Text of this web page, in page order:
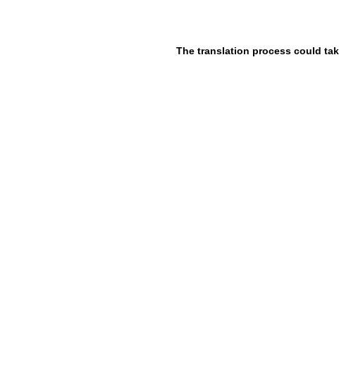
The translation process could